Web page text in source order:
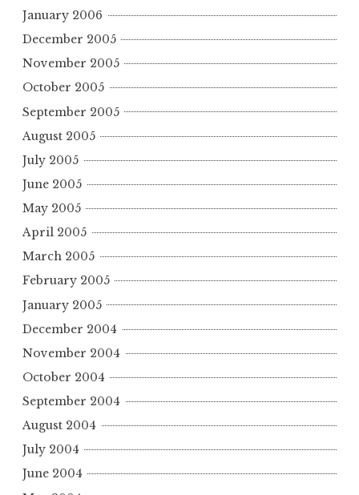
January 2006
December 2005
November 2005
October 2005
September 2005
August 2005
July 2005
June 2005
May 2005
April 2005
March 2005
February 2005
January 2005
December 2004
November 2004
October 2004
September 2004
August 2004
July 2004
June 2004